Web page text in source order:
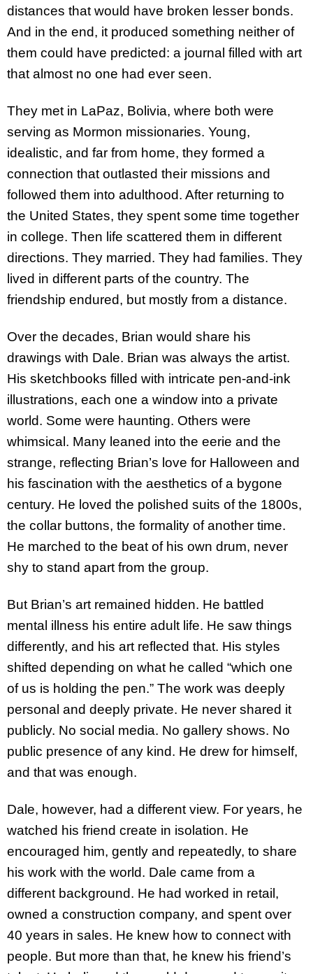
distances that would have broken lesser bonds.
And in the end, it produced something neither of
them could have predicted: a journal filled with art
that almost no one had ever seen.
They met in LaPaz, Bolivia, where both were
serving as Mormon missionaries. Young,
idealistic, and far from home, they formed a
connection that outlasted their missions and
followed them into adulthood. After returning to
the United States, they spent some time together
in college. Then life scattered them in different
directions. They married. They had families. They
lived in different parts of the country. The
friendship endured, but mostly from a distance.
Over the decades, Brian would share his
drawings with Dale. Brian was always the artist.
His sketchbooks filled with intricate pen-and-ink
illustrations, each one a window into a private
world. Some were haunting. Others were
whimsical. Many leaned into the eerie and the
strange, reflecting Brian’s love for Halloween and
his fascination with the aesthetics of a bygone
century. He loved the polished suits of the 1800s,
the collar buttons, the formality of another time.
He marched to the beat of his own drum, never
shy to stand apart from the group.
But Brian’s art remained hidden. He battled
mental illness his entire adult life. He saw things
differently, and his art reflected that. His styles
shifted depending on what he called “which one
of us is holding the pen.” The work was deeply
personal and deeply private. He never shared it
publicly. No social media. No gallery shows. No
public presence of any kind. He drew for himself,
and that was enough.
Dale, however, had a different view. For years, he
watched his friend create in isolation. He
encouraged him, gently and repeatedly, to share
his work with the world. Dale came from a
different background. He had worked in retail,
owned a construction company, and spent over
40 years in sales. He knew how to connect with
people. But more than that, he knew his friend’s